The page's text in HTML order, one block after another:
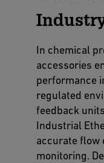
In chemical
accessories
performance
regulated
feedback
Industrial
accurate flow
monitoring.